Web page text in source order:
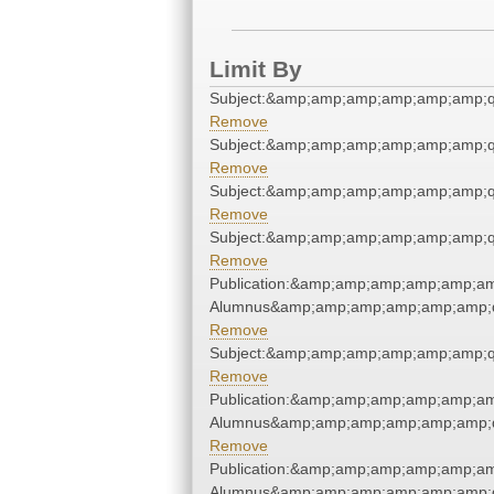
Limit By
Remove
Remove
Remove
Remove
Remove
Remove
Remove